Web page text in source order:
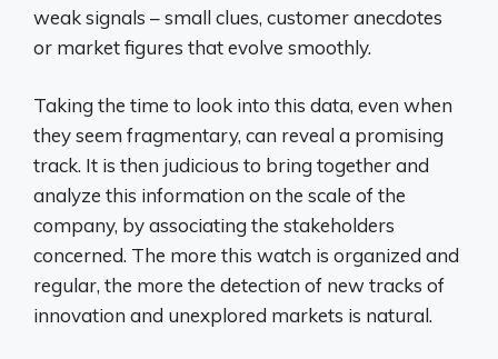
weak signals – small clues, customer anecdotes
or market figures that evolve smoothly.
Taking the time to look into this data, even when
they seem fragmentary, can reveal a promising
track. It is then judicious to bring together and
analyze this information on the scale of the
company, by associating the stakeholders
concerned. The more this watch is organized and
regular, the more the detection of new tracks of
innovation and unexplored markets is natural.